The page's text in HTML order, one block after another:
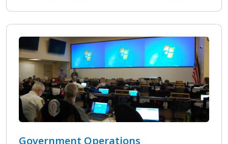
Government Operations